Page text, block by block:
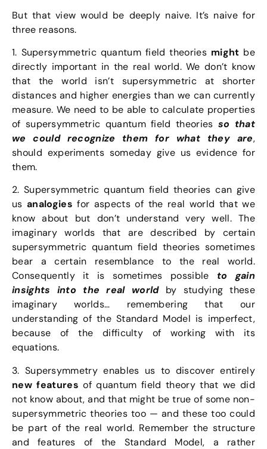
But that view would be deeply naive. It’s naive for
three reasons.
1. Supersymmetric quantum field theories might be
directly important in the real world. We don’t know
that the world isn’t supersymmetric at shorter
distances and higher energies than we can currently
measure. We need to be able to calculate properties
of supersymmetric quantum field theories so that
we could recognize them for what they are,
should experiments someday give us evidence for
them.
2. Supersymmetric quantum field theories can give
usanalogies for aspects of the real world that we
know about but don’t understand very well. The
imaginary worlds that are described by certain
supersymmetric quantum field theories sometimes
bear a certain resemblance to the real world.
Consequently it is sometimes possible to gain
insights into the real worldby studying these
imaginary worlds… remembering that our
understanding of the Standard Model is imperfect,
because of the difficulty of working with its
equations.
3. Supersymmetry enables us to discover entirely
new features of quantum field theory that we did
not know about, and that might be true of some non-
supersymmetric theories too — and these too could
be part of the real world. Remember the structure
and features of the Standard Model, a rather